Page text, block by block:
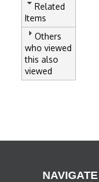
Related
Items
Others
who viewed
this also
viewed
NAVIGATE